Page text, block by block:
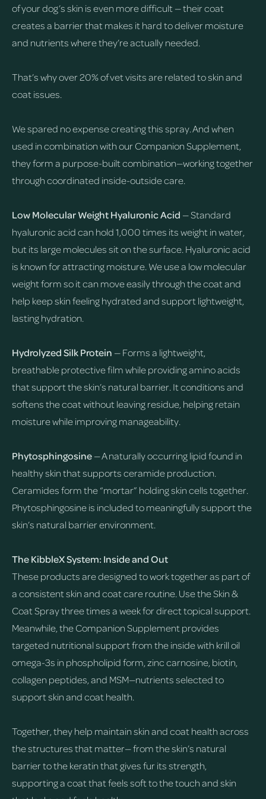
of your dog’s skin is even more difficult — their coat
creates a barrier that makes it hard to deliver moisture
and nutrients where they’re actually needed.
That’s why over 20% of vet visits are related to skin and
coat issues.
We spared no expense creating this spray. And when
used in combination with our Companion Supplement,
they form a purpose-built combination—working together
through coordinated inside-outside care.
Low Molecular Weight Hyaluronic Acid — Standard
hyaluronic acid can hold 1,000 times its weight in water,
but its large molecules sit on the surface. Hyaluronic acid
is known for attracting moisture. We use a low molecular
weight form so it can move easily through the coat and
help keep skin feeling hydrated and support lightweight,
lasting hydration.
Hydrolyzed Silk Protein — Forms a lightweight,
breathable protective film while providing amino acids
that support the skin’s natural barrier. It conditions and
softens the coat without leaving residue, helping retain
moisture while improving manageability.
Phytosphingosine— A naturally occurring lipid found in
healthy skin that supports ceramide production.
Ceramides form the “mortar” holding skin cells together.
Phytosphingosine is included to meaningfully support the
skin’s natural barrier environment.
The KibbleX System: Inside and Out
These products are designed to work together as part of
a consistent skin and coat care routine. Use the Skin &
Coat Spray three times a week for direct topical support.
Meanwhile, the Companion Supplement provides
targeted nutritional support from the inside with krill oil
omega-3s in phospholipid form, zinc carnosine, biotin,
collagen peptides, and MSM—nutrients selected to
support skin and coat health.
Together, they help maintain skin and coat health across
the structures that matter— from the skin’s natural
barrier to the keratin that gives fur its strength,
supporting a coat that feels soft to the touch and skin